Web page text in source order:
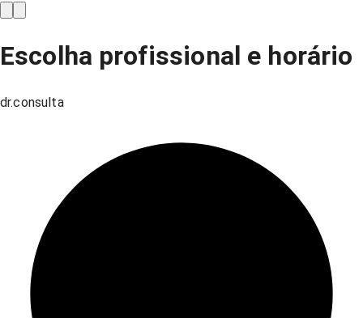
Escolha profissional e horário
dr.consulta